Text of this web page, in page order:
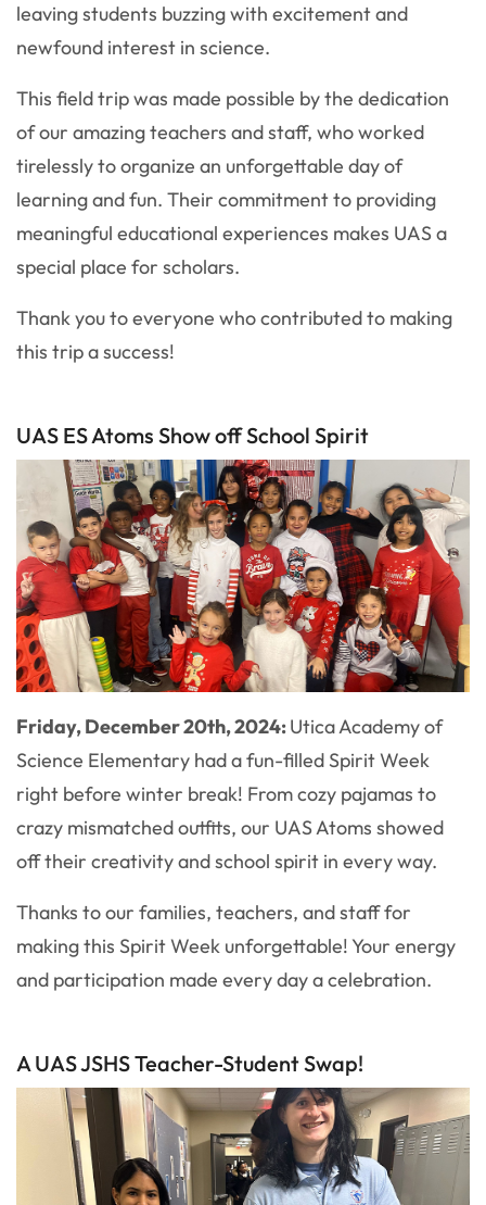
leaving students buzzing with excitement and
newfound interest in science.
This field trip was made possible by the dedication
of our amazing teachers and staff, who worked
tirelessly to organize an unforgettable day of
learning and fun. Their commitment to providing
meaningful educational experiences makes UAS a
special place for scholars.
Thank you to everyone who contributed to making
this trip a success!
UAS ES Atoms Show off School Spirit
Friday, December 20th, 2024:Utica Academy of
Science Elementary had a fun-filled Spirit Week
right before winter break! From cozy pajamas to
crazy mismatched outfits, our UAS Atoms showed
off their creativity and school spirit in every way.
Thanks to our families, teachers, and staff for
making this Spirit Week unforgettable! Your energy
and participation made every day a celebration.
A UAS JSHS Teacher-Student Swap!